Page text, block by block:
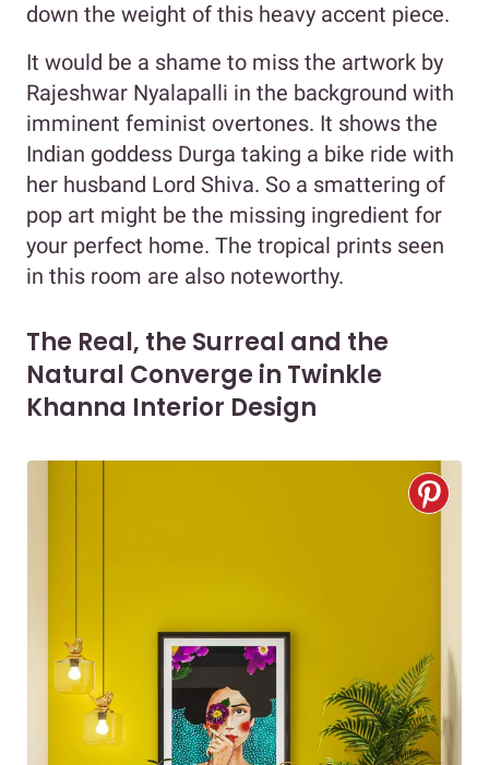
down the weight of this heavy accent piece.
It would be a shame to miss the artwork by
Rajeshwar Nyalapalli in the background with
imminent feminist overtones. It shows the
Indian goddess Durga taking a bike ride with
her husband Lord Shiva. So a smattering of
pop art might be the missing ingredient for
your perfect home. The tropical prints seen
in this room are also noteworthy.
The Real, the Surreal and the
Natural Converge in Twinkle
Khanna Interior Design